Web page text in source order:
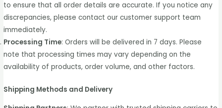
to ensure that all order details are accurate. If you notice any
discrepancies, please contact our customer support team
immediately.
Processing Time: Orders will be delivered in 7 days. Please
note that processing times may vary depending on the
availability of products, order volume, and other factors.
Shipping Methods and Delivery